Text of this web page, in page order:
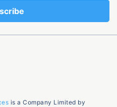
is a Company Limited by